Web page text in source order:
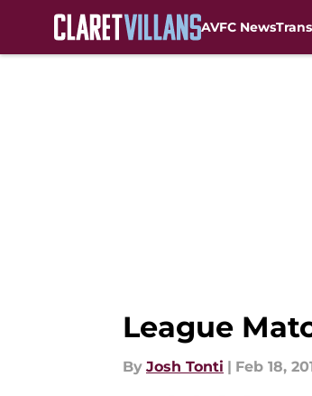
AVFC News
League
By Josh Tonti | Feb 18,